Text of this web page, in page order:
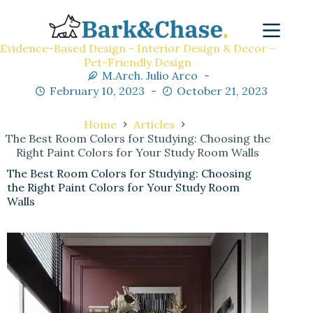
Evidence-Based Design - Interior Design & Decor -
Pet-Friendly Design
M.Arch. Julio Arco
February 10, 2023
October 21, 2023
Home
Articles
The Best Room Colors for Studying: Choosing the
Right Paint Colors for Your Study Room Walls
The Best Room Colors for Studying: Choosing
the Right Paint Colors for Your Study Room
Walls